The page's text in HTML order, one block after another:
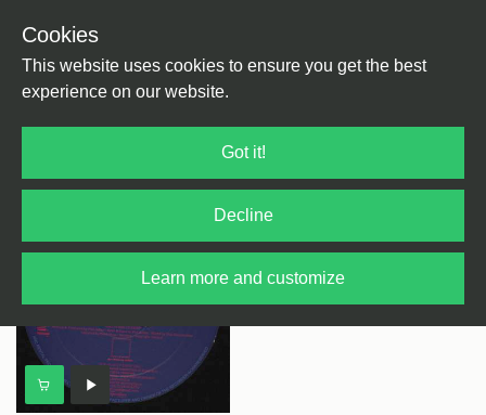
Cookies
This website uses cookies to ensure you get the best
experience on our website.
Got it!
Decline
Learn more and customize
Phlash (Phil Asher)